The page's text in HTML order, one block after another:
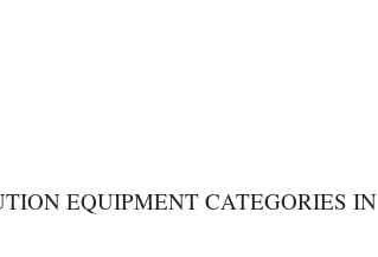
EQUIPMENT CATEGORIES IN